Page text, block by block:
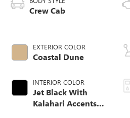
Crew Cab
EXTERIOR COLOR
Coastal Dune
INTERIOR COLOR
Jet Black With
Kalahari Accents,